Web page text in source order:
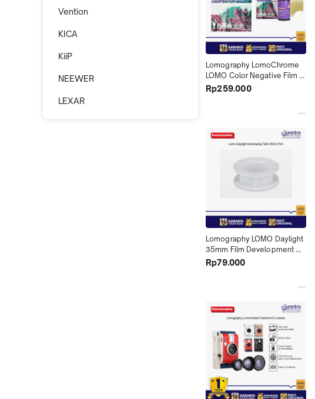
Vention
KICA
KiiP
NEEWER
LEXAR
Lomography LomoChrome
LOMO Color Negative Film
Turquoise 35mm Roll Film
Rp259.000
Lomography LOMO Daylight
35mm Film Development
Tank - Reel Only X01
Rp79.000